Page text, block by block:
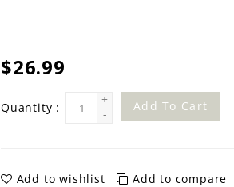
$26.99
Quantity :
+
-
Add To Cart
Add to wishlist Add to compare